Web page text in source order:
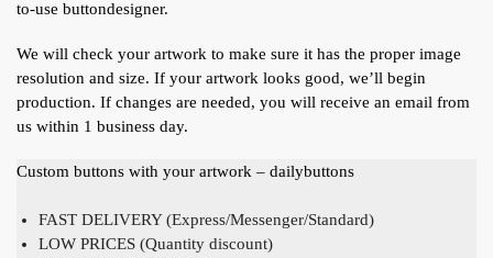
to-use buttondesigner.
We will check your artwork to make sure it has the proper image
resolution and size. If your artwork looks good, we’ll begin
production. If changes are needed, you will receive an email from
us within 1 business day.
Custom buttons with your artwork – dailybuttons
FAST DELIVERY (Express/Messenger/Standard)
LOW PRICES (Quantity discount)